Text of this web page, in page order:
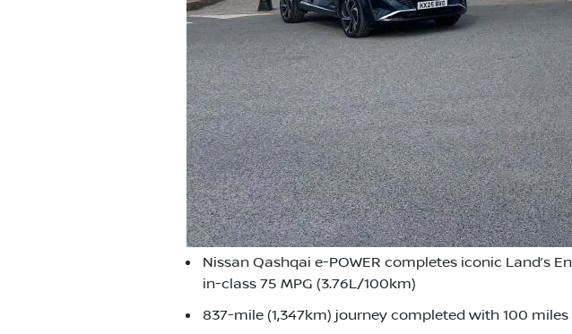
Nissan Qashqai e-POWER completes iconic Land’s
in-class 75 MPG (3.76L/100km)
837-mile (1,347km) journey completed with 100